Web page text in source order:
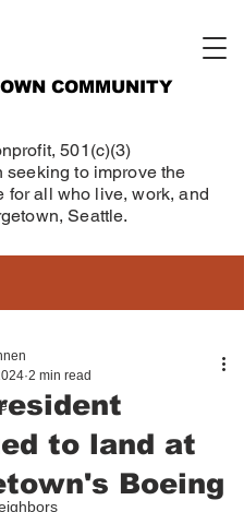
COMMUNITY
501(c)(3)
seeking to improve the
for all who live, work, and
Seattle.
to land at
Boeing
2 min read